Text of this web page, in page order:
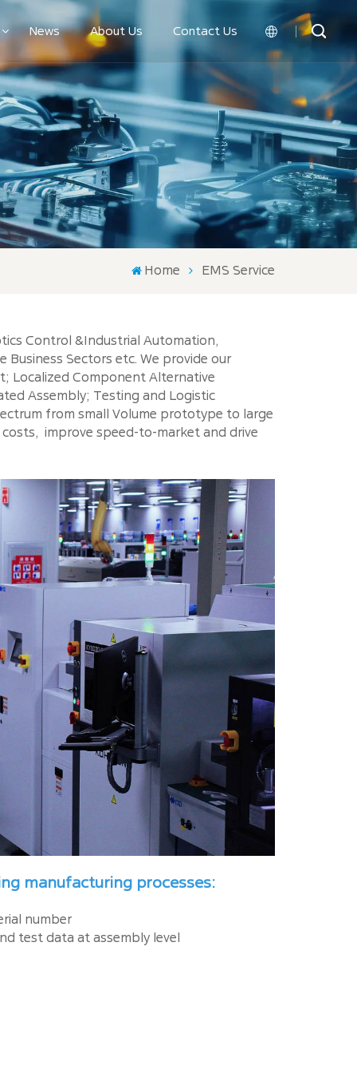
News About Us Contact Us
English
中文
Home EMS Service
Control &Industrial Automation,
Business Sectors etc. We provide our
Localized Component Alternative
Assembly; Testing and Logistic
from small Volume prototype to large
improve speed-to-market and drive
manufacturing processes:
number
test data at assembly level